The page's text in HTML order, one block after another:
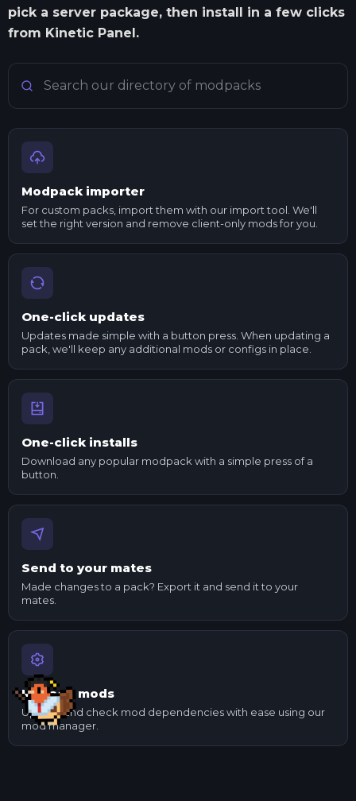
pick a server package, then install in a few clicks
from Kinetic Panel.
Search Minecraft modpacks
Modpack importer
For custom packs, import them with our import tool. We'll
set the right version and remove client-only mods for you.
One-click updates
Updates made simple with a button press. When updating a
pack, we'll keep any additional mods or configs in place.
One-click installs
Download any popular modpack with a simple press of a
button.
Send to your mates
Made changes to a pack? Export it and send it to your
mates.
Manage mods
Update and check mod dependencies with ease using our
mod manager.